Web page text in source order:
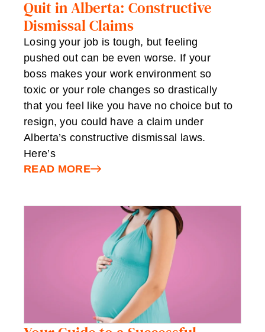
Quit in Alberta: Constructive
Dismissal Claims
Losing your job is tough, but feeling
pushed out can be even worse. If your
boss makes your work environment so
toxic or your role changes so drastically
that you feel like you have no choice but to
resign, you could have a claim under
Alberta’s constructive dismissal laws.
Here’s
READ MORE